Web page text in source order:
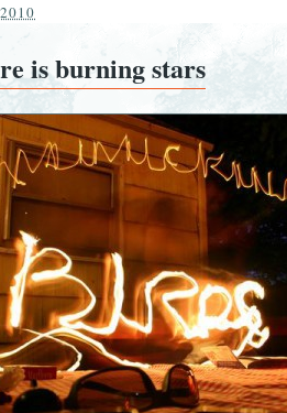
is burning stars